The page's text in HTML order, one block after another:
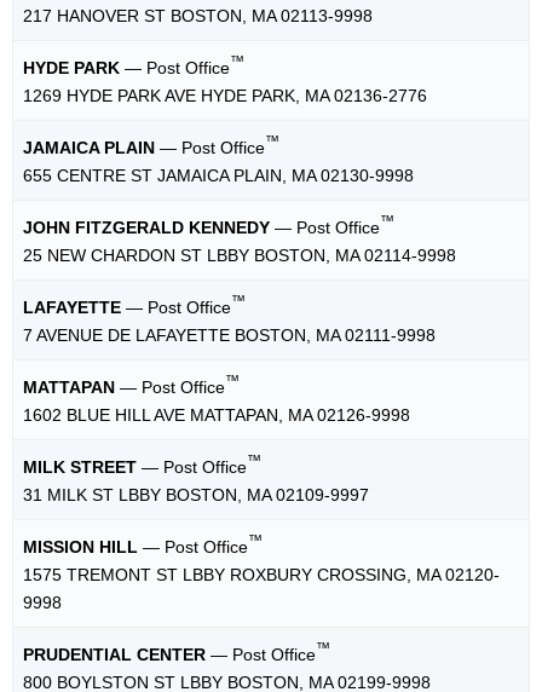
217 HANOVER ST BOSTON, MA 02113-9998
HYDE PARK — Post Office™
1269 HYDE PARK AVE HYDE PARK, MA 02136-2776
JAMAICA PLAIN — Post Office™
655 CENTRE ST JAMAICA PLAIN, MA 02130-9998
JOHN FITZGERALD KENNEDY — Post Office™
25 NEW CHARDON ST LBBY BOSTON, MA 02114-9998
LAFAYETTE — Post Office™
7 AVENUE DE LAFAYETTE BOSTON, MA 02111-9998
MATTAPAN — Post Office™
1602 BLUE HILL AVE MATTAPAN, MA 02126-9998
MILK STREET — Post Office™
31 MILK ST LBBY BOSTON, MA 02109-9997
MISSION HILL — Post Office™
1575 TREMONT ST LBBY ROXBURY CROSSING, MA 02120-
9998
PRUDENTIAL CENTER — Post Office™
800 BOYLSTON ST LBBY BOSTON, MA 02199-9998